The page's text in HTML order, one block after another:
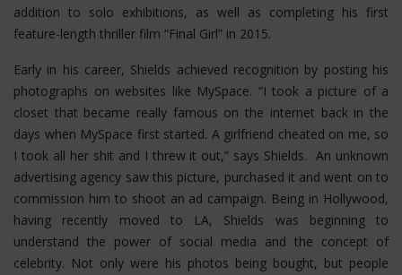
addition to solo exhibitions, as well as completing his first
feature-length thriller film “Final Girl” in 2015.
Early in his career, Shields achieved recognition by posting his
photographs on websites like MySpace. “I took a picture of a
closet that became really famous on the internet back in the
days when MySpace first started. A girlfriend cheated on me, so
I took all her shit and I threw it out,” says Shields. An unknown
advertising agency saw this picture, purchased it and went on to
commission him to shoot an ad campaign. Being in Hollywood,
having recently moved to LA, Shields was beginning to
understand the power of social media and the concept of
celebrity. Not only were his photos being bought, but people